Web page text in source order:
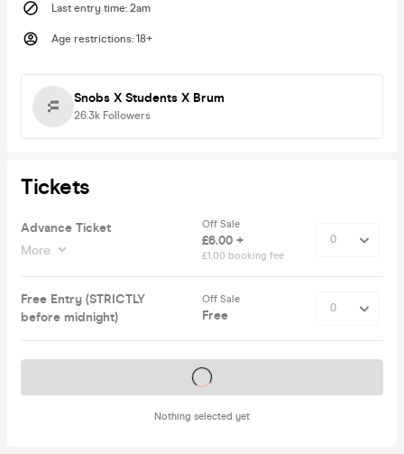
Last entry time: 2am
Age restrictions: 18+
Snobs X Students X Brum
26.3k Followers
Tickets
Advance Ticket
More
Off Sale
£6.00 +
£1.00 booking fee
Free Entry (STRICTLY
before midnight)
Off Sale
Free
Nothing selected yet
Tickets on sale soon